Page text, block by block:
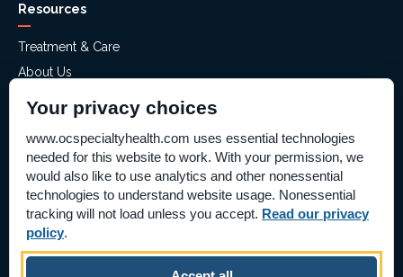
Resources
Treatment & Care
About Us
Financial Assistance
Careers
Help Paying Your Bill – Aliso Ridge
Price Transparency
Supplier Information
Pay Bill Online
Your privacy choices
www.ocspecialtyhealth.com uses essential technologies
needed for this website to work. With your permission, we
would also like to use analytics and other nonessential
technologies to understand website usage. Nonessential
tracking will not load unless you accept. Read our privacy
policy.